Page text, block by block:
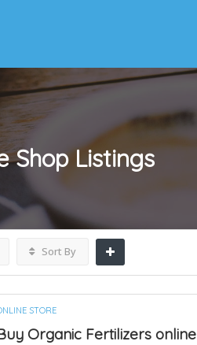
Shop Listings
Sort By
STORE
Organic Fertilizers online